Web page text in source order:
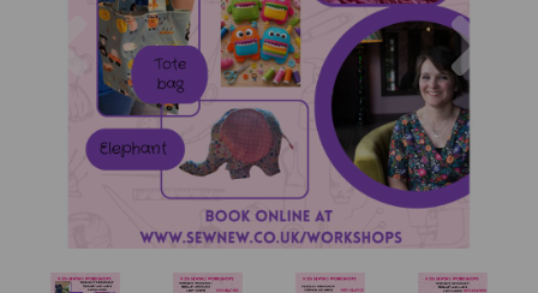
Previous